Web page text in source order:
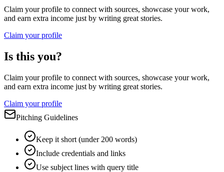
Claim your profile to connect with sources, showcase your work,
and earn extra income just by writing great stories.
Claim your profile
Is this you?
Claim your profile to connect with sources, showcase your work,
and earn extra income just by writing great stories.
Claim your profile
Pitching Guidelines
Keep it short (under 200 words)
Include credentials and links
Use subject lines with query title